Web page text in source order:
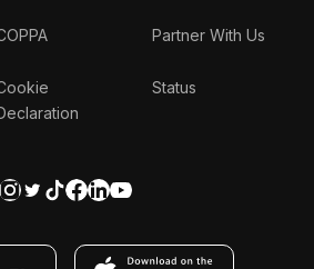
Partner With Us
Status